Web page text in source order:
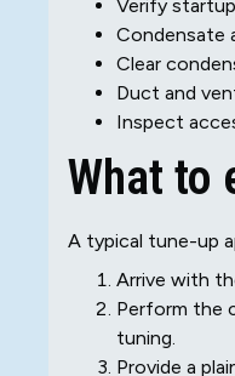
Verify
Condensate
Clear
Duct and
Inspect
What to
A typical tune-up
Arrive with
Perform the
tuning.
Provide a